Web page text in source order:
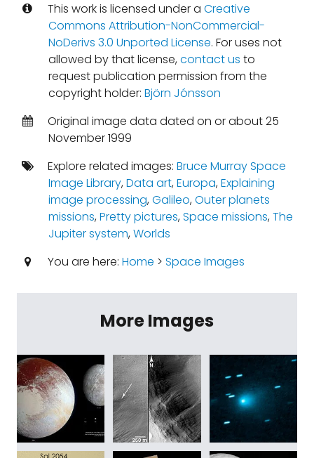
This work is licensed under a Creative
Commons Attribution-NonCommercial-
NoDerivs 3.0 Unported License. For uses not
allowed by that license,contact us to
request publication permission from the
copyright holder: Björn Jónsson
Original image data dated on or about 25
November 1999
Explore related images: Bruce Murray Space
Image Library,Data art,Europa,Explaining
image processing,Galileo,Outer planets
missions,Pretty pictures,Space missions,The
Jupiter system,Worlds
You are here: Home > Space Images
More Images